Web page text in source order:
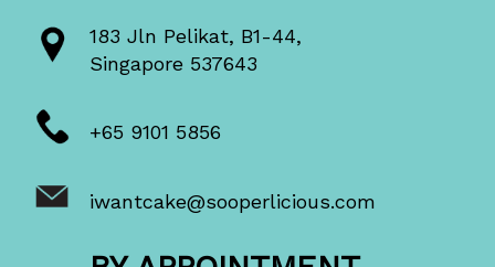
183 Jln Pelikat, B1-44,
Singapore 537643
+65 9101 5856
iwantcake@sooperlicious.com